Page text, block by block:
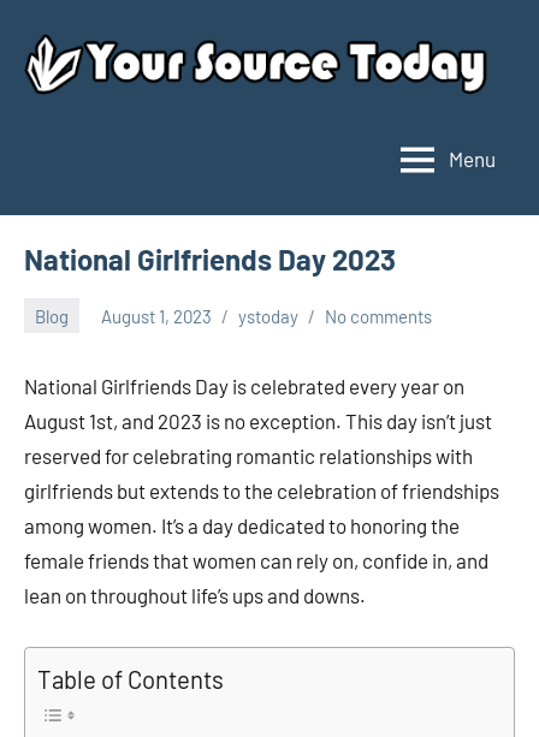
content
Source
Today
Menu
National Girlfriends Day 2023
Blog August 1, 2023 ystoday No comments
National Girlfriends Day is celebrated every year on
August 1st, and 2023 is no exception. This day isn’t just
reserved for celebrating romantic relationships with
girlfriends but extends to the celebration of friendships
among women. It’s a day dedicated to honoring the
female friends that women can rely on, confide in, and
lean on throughout life’s ups and downs.
Table of Contents